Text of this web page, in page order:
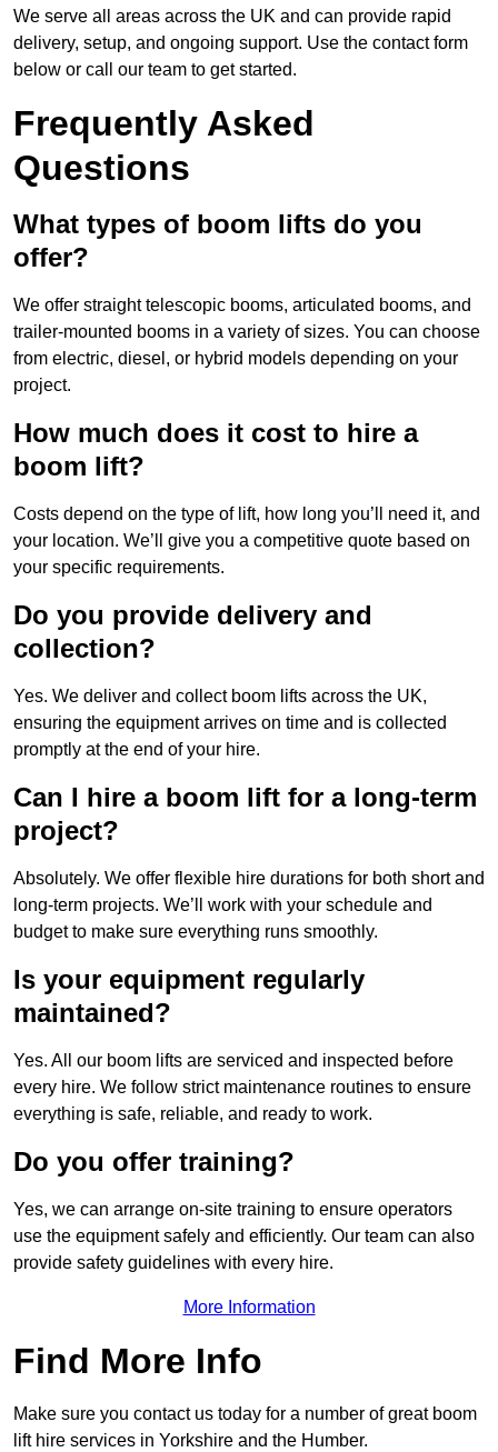
We serve all areas across the UK and can provide rapid
delivery, setup, and ongoing support. Use the contact form
below or call our team to get started.
Frequently Asked
Questions
What types of boom lifts do you
offer?
We offer straight telescopic booms, articulated booms, and
trailer-mounted booms in a variety of sizes. You can choose
from electric, diesel, or hybrid models depending on your
project.
How much does it cost to hire a
boom lift?
Costs depend on the type of lift, how long you’ll need it, and
your location. We’ll give you a competitive quote based on
your specific requirements.
Do you provide delivery and
collection?
Yes. We deliver and collect boom lifts across the UK,
ensuring the equipment arrives on time and is collected
promptly at the end of your hire.
Can I hire a boom lift for a long-term
project?
Absolutely. We offer flexible hire durations for both short and
long-term projects. We’ll work with your schedule and
budget to make sure everything runs smoothly.
Is your equipment regularly
maintained?
Yes. All our boom lifts are serviced and inspected before
every hire. We follow strict maintenance routines to ensure
everything is safe, reliable, and ready to work.
Do you offer training?
Yes, we can arrange on-site training to ensure operators
use the equipment safely and efficiently. Our team can also
provide safety guidelines with every hire.
More Information
Find More Info
Make sure you contact us today for a number of great boom
lift hire services in Yorkshire and the Humber.